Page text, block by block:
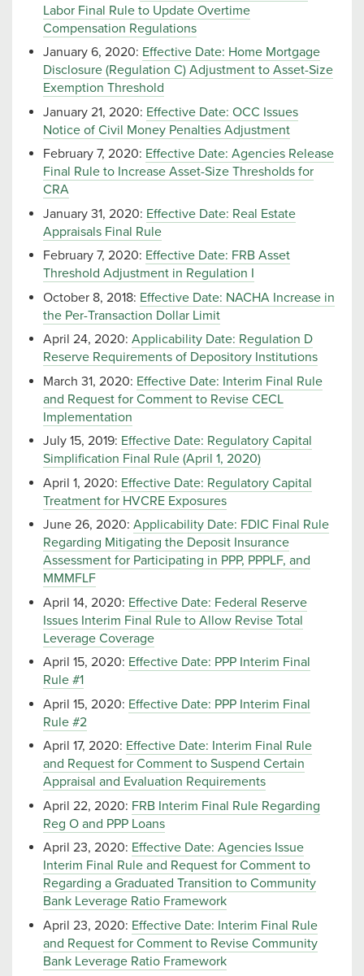
Labor Final Rule to Update Overtime
Compensation Regulations
January 6, 2020: Effective Date: Home Mortgage
Disclosure (Regulation C) Adjustment to Asset-Size
Exemption Threshold
January 21, 2020: Effective Date: OCC Issues
Notice of Civil Money Penalties Adjustment
February 7, 2020: Effective Date: Agencies Release
Final Rule to Increase Asset-Size Thresholds for
CRA
January 31, 2020: Effective Date: Real Estate
Appraisals Final Rule
February 7, 2020: Effective Date: FRB Asset
Threshold Adjustment in Regulation I
October 8, 2018: Effective Date: NACHA Increase in
the Per-Transaction Dollar Limit
April 24, 2020: Applicability Date: Regulation D
Reserve Requirements of Depository Institutions
March 31, 2020: Effective Date: Interim Final Rule
and Request for Comment to Revise CECL
Implementation
July 15, 2019: Effective Date: Regulatory Capital
Simplification Final Rule (April 1, 2020)
April 1, 2020: Effective Date: Regulatory Capital
Treatment for HVCRE Exposures
June 26, 2020: Applicability Date: FDIC Final Rule
Regarding Mitigating the Deposit Insurance
Assessment for Participating in PPP, PPPLF, and
MMMFLF
April 14, 2020: Effective Date: Federal Reserve
Issues Interim Final Rule to Allow Revise Total
Leverage Coverage
April 15, 2020: Effective Date: PPP Interim Final
Rule #1
April 15, 2020: Effective Date: PPP Interim Final
Rule #2
April 17, 2020: Effective Date: Interim Final Rule
and Request for Comment to Suspend Certain
Appraisal and Evaluation Requirements
April 22, 2020: FRB Interim Final Rule Regarding
Reg O and PPP Loans
April 23, 2020: Effective Date: Agencies Issue
Interim Final Rule and Request for Comment to
Regarding a Graduated Transition to Community
Bank Leverage Ratio Framework
April 23, 2020: Effective Date: Interim Final Rule
and Request for Comment to Revise Community
Bank Leverage Ratio Framework